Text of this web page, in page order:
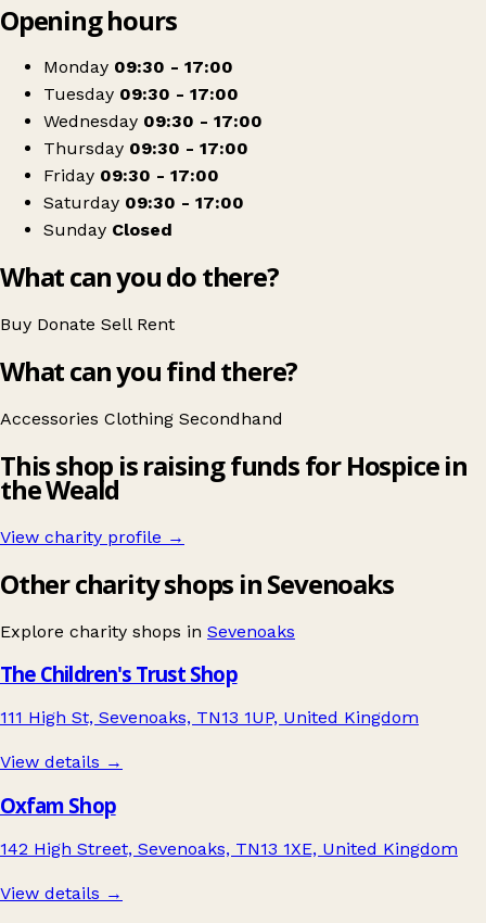
Opening hours
Monday 09:30 - 17:00
Tuesday 09:30 - 17:00
Wednesday 09:30 - 17:00
Thursday 09:30 - 17:00
Friday 09:30 - 17:00
Saturday 09:30 - 17:00
Sunday Closed
What can you do there?
Buy Donate Sell Rent
What can you find there?
Accessories Clothing Secondhand
This shop is raising funds for Hospice in
the Weald
View charity profile →
Other charity shops in Sevenoaks
Explore charity shops in Sevenoaks
The Children's Trust Shop
111 High St, Sevenoaks, TN13 1UP, United Kingdom
View details →
Oxfam Shop
142 High Street, Sevenoaks, TN13 1XE, United Kingdom
View details →